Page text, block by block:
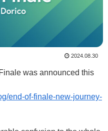
2024.08.30
was announced this
end-of-finale-new-journey-